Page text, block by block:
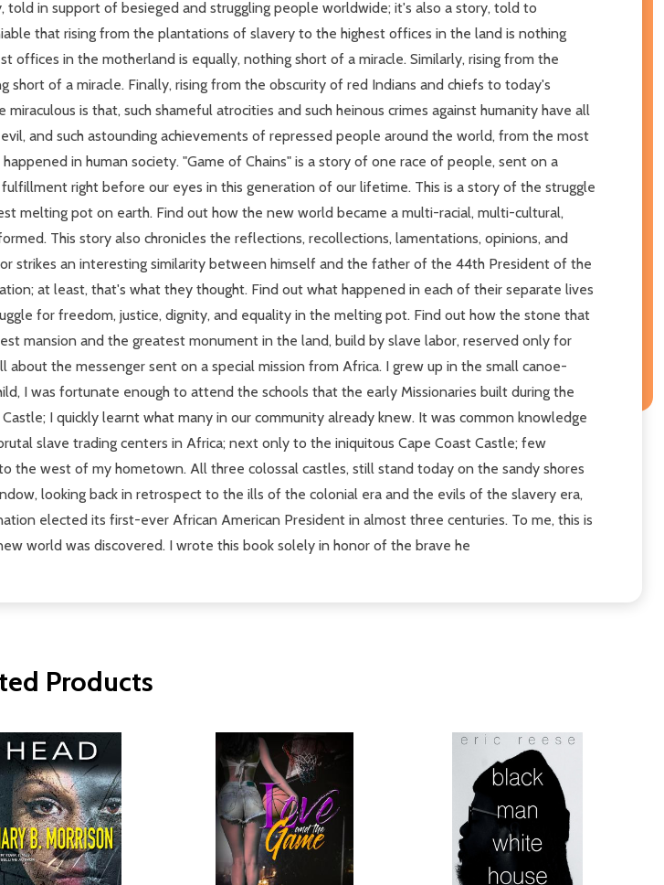
in support of besieged and struggling people worldwide; it's also a story, told to
that rising from the plantations of slavery to the highest offices in the land is nothing
offices in the motherland is equally, nothing short of a miracle. Similarly, rising from the
of a miracle. Finally, rising from the obscurity of red Indians and chiefs to today's
is that, such shameful atrocities and such heinous crimes against humanity have all
and such astounding achievements of repressed people around the world, from the most
in human society. "Game of Chains" is a story of one race of people, sent on a
right before our eyes in this generation of our lifetime. This is a story of the struggle
melting pot on earth. Find out how the new world became a multi-racial, multi-cultural,
This story also chronicles the reflections, recollections, lamentations, opinions, and
strikes an interesting similarity between himself and the father of the 44th President of the
at least, that's what they thought. Find out what happened in each of their separate lives
for freedom, justice, dignity, and equality in the melting pot. Find out how the stone that
mansion and the greatest monument in the land, build by slave labor, reserved only for
the messenger sent on a special mission from Africa. I grew up in the small canoe-
I was fortunate enough to attend the schools that the early Missionaries built during the
I quickly learnt what many in our community already knew. It was common knowledge
slave trading centers in Africa; next only to the iniquitous Cape Coast Castle; few
the west of my hometown. All three colossal castles, still stand today on the sandy shores
looking back in retrospect to the ills of the colonial era and the evils of the slavery era,
elected its first-ever African American President in almost three centuries. To me, this is
world was discovered. I wrote this book solely in honor of the brave he
Products